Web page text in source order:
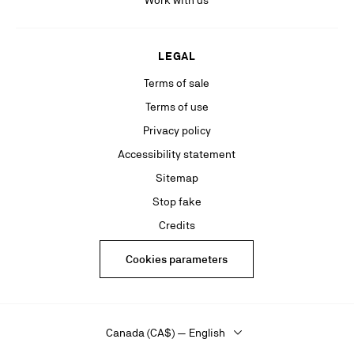
LEGAL
Terms of sale
Terms of use
Privacy policy
Accessibility statement
Sitemap
Stop fake
Credits
Cookies parameters
Canada (CA$) — English